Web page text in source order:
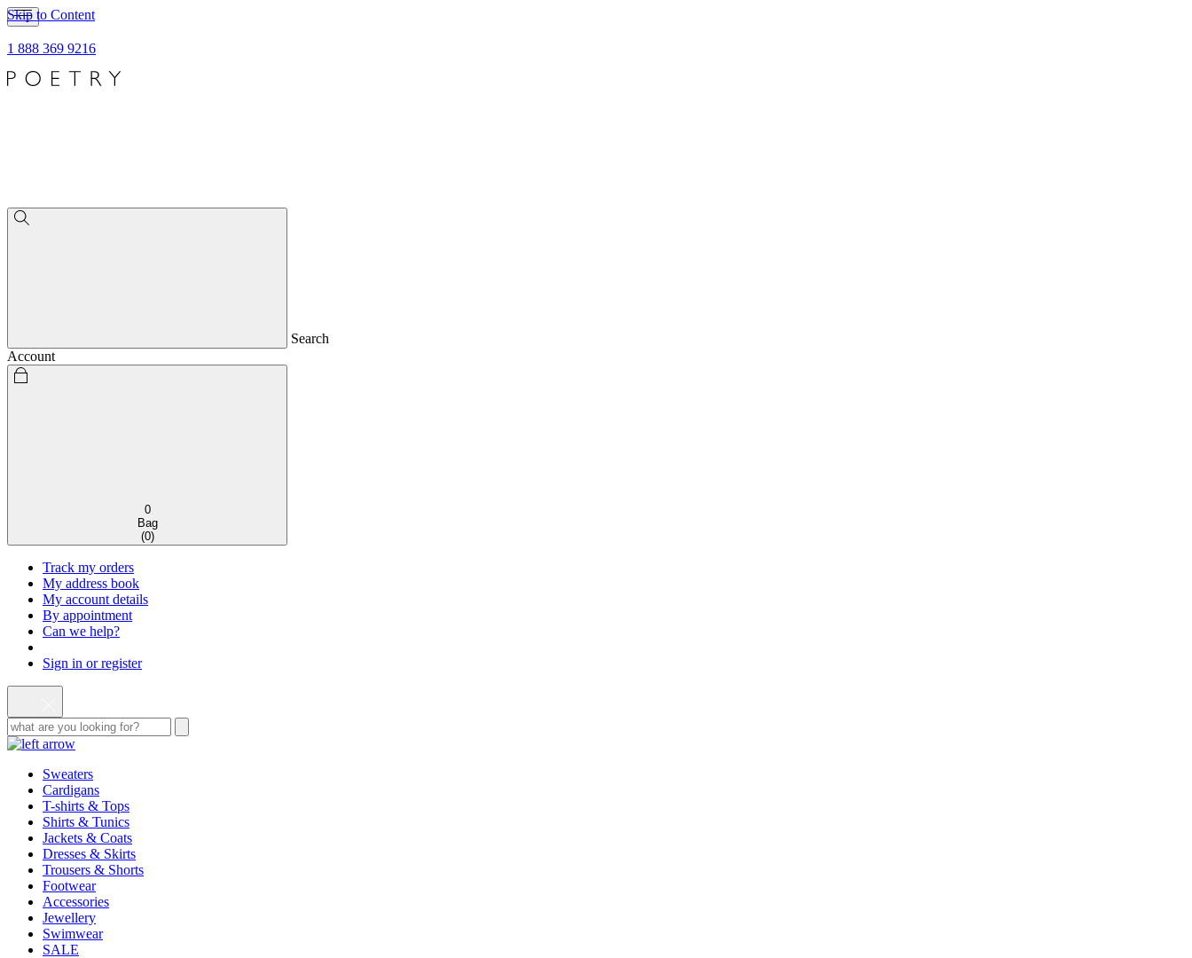
Skip to Content
1 888 369 9216
Search
Account
0
Bag
(0)
Track my orders
My address book
My account details
By appointment
Can we help?
Sign in or register
Sweaters
Cardigans
T-shirts & Tops
Shirts & Tunics
Jackets & Coats
Dresses & Skirts
Trousers & Shorts
Footwear
Accessories
Jewellery
Swimwear
SALE